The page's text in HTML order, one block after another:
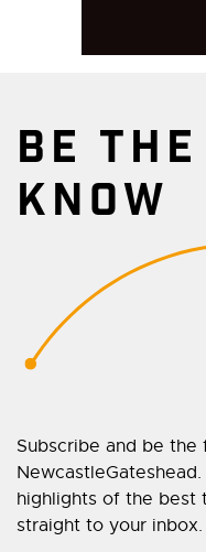
BE
KNOW
Subscribe and be the
highlights of the best
straight to your inbox.